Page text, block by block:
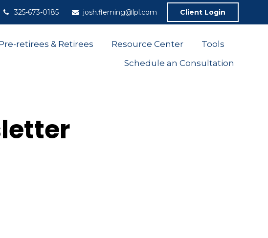
325-673-0185 josh.fleming@lpl.com Client Login
retirees & Retirees Resource Center
Tools
Schedule an Consultation